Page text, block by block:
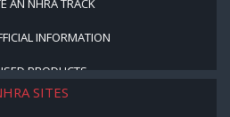
AN NHRA TRACK
INFORMATION
PRODUCTS
SITES